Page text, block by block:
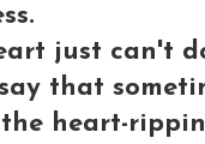
just can't
that
heart-